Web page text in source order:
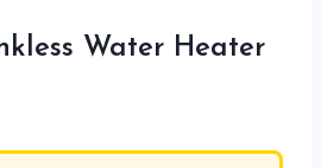
Water Heater